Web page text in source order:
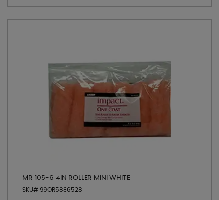
MR 105-6 4IN ROLLER MINI WHITE
SKU# 99OR5886528